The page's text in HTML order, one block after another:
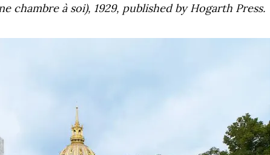
chambre à soi), 1929, published by Hogarth Press.